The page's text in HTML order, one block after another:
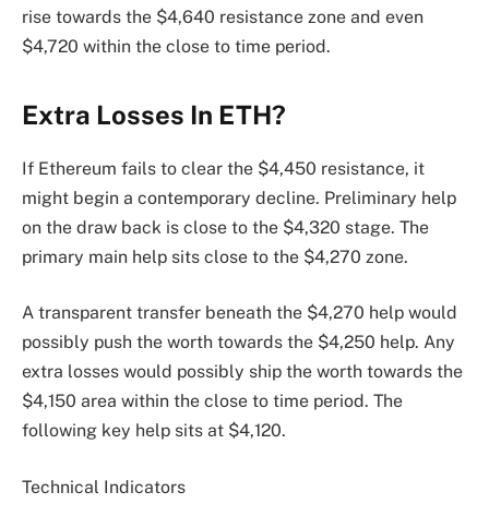
rise towards the $4,640 resistance zone and even
$4,720 within the close to time period.
Extra Losses In ETH?
If Ethereum fails to clear the $4,450 resistance, it
might begin a contemporary decline. Preliminary help
on the draw back is close to the $4,320 stage. The
primary main help sits close to the $4,270 zone.
A transparent transfer beneath the $4,270 help would
possibly push the worth towards the $4,250 help. Any
extra losses would possibly ship the worth towards the
$4,150 area within the close to time period. The
following key help sits at $4,120.
Technical Indicators